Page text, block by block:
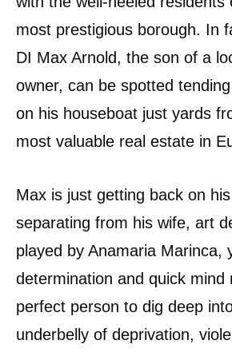
most prestigious borough. In
DI Max Arnold, the son of a
owner, can be spotted
on his houseboat just yards
most valuable real estate in
Max is just getting back on
separating from his wife, art
played by Anamaria Marinca,
determination and quick mind
perfect person to dig deep
underbelly of deprivation,